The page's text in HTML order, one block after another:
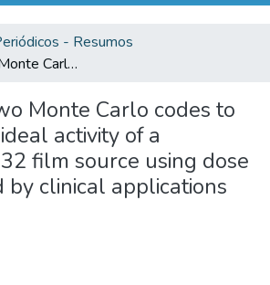
- Resumos
Comparing two Monte Carlo codes to simulate the ideal activity of a phosphorus-32 film source using dose rate obtained by clinical applications
Monte Carlo codes to
activity of a
film source using dose
by clinical applications